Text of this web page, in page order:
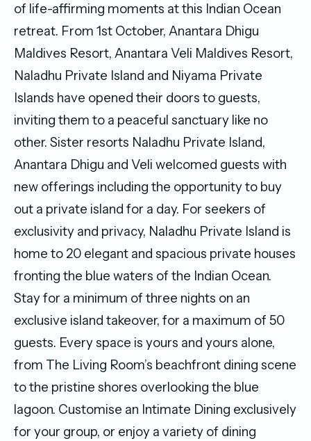
of life-affirming moments at this Indian Ocean
retreat. From 1st October, Anantara Dhigu
Maldives Resort, Anantara Veli Maldives Resort,
Naladhu Private Island and Niyama Private
Islands have opened their doors to guests,
inviting them to a peaceful sanctuary like no
other. Sister resorts Naladhu Private Island,
Anantara Dhigu and Veli welcomed guests with
new offerings including the opportunity to buy
out a private island for a day. For seekers of
exclusivity and privacy, Naladhu Private Island is
home to 20 elegant and spacious private houses
fronting the blue waters of the Indian Ocean.
Stay for a minimum of three nights on an
exclusive island takeover, for a maximum of 50
guests. Every space is yours and yours alone,
from The Living Room’s beachfront dining scene
to the pristine shores overlooking the blue
lagoon. Customise an Intimate Dining exclusively
for your group, or enjoy a variety of dining